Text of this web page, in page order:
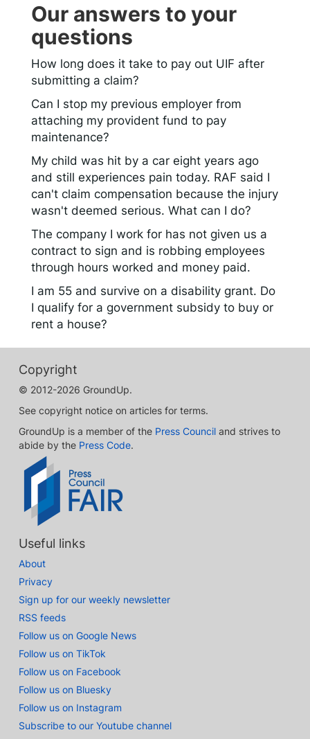
Our answers to your
questions
How long does it take to pay out UIF after
submitting a claim?
Can I stop my previous employer from
attaching my provident fund to pay
maintenance?
My child was hit by a car eight years ago
and still experiences pain today. RAF said I
can't claim compensation because the injury
wasn't deemed serious. What can I do?
The company I work for has not given us a
contract to sign and is robbing employees
through hours worked and money paid.
I am 55 and survive on a disability grant. Do
I qualify for a government subsidy to buy or
rent a house?
Copyright
© 2012-2026 GroundUp.
See copyright notice on articles for terms.
GroundUp is a member of the Press Council and strives to
abide by the Press Code.
Useful links
About
Privacy
Sign up for our weekly newsletter
RSS feeds
Follow us on Google News
Follow us on TikTok
Follow us on Facebook
Follow us on Bluesky
Follow us on Instagram
Subscribe to our Youtube channel